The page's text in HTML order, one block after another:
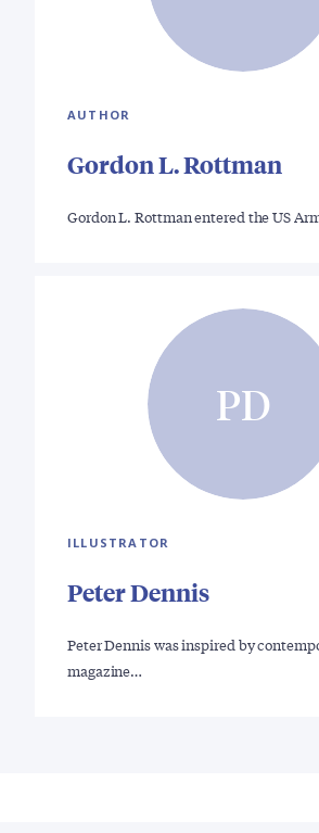
AUTHOR
Gordon L. Rottman
Gordon L. Rottman entered the US
PD
ILLUSTRATOR
Peter Dennis
Peter Dennis was inspired by
magazine…